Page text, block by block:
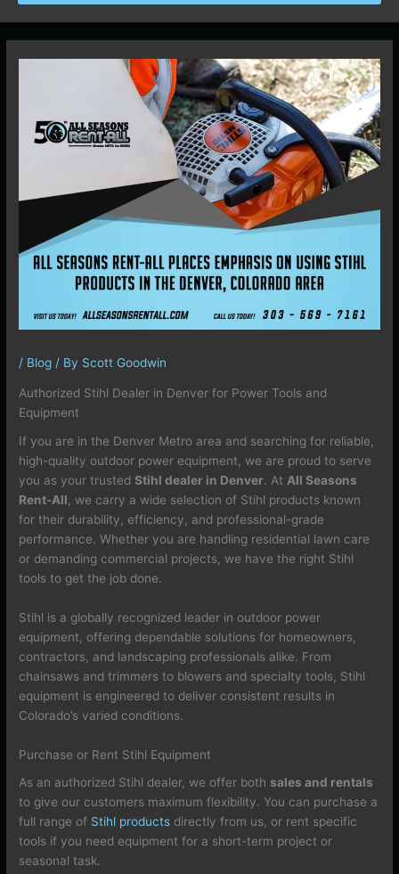
/ Blog / By Scott Goodwin
Authorized Stihl Dealer in Denver for Power Tools and
Equipment
If you are in the Denver Metro area and searching for reliable,
high-quality outdoor power equipment, we are proud to serve
you as your trustedStihl dealer in Denver. At All Seasons
Rent-All , we carry a wide selection of Stihl products known
for their durability, efficiency, and professional-grade
performance. Whether you are handling residential lawn care
or demanding commercial projects, we have the right Stihl
tools to get the job done.
Stihl is a globally recognized leader in outdoor power
equipment, offering dependable solutions for homeowners,
contractors, and landscaping professionals alike. From
chainsaws and trimmers to blowers and specialty tools, Stihl
equipment is engineered to deliver consistent results in
Colorado’s varied conditions.
Purchase or Rent Stihl Equipment
As an authorized Stihl dealer, we offer both sales and rentals
to give our customers maximum flexibility. You can purchase a
full range of Stihl products directly from us, or rent specific
tools if you need equipment for a short-term project or
seasonal task.